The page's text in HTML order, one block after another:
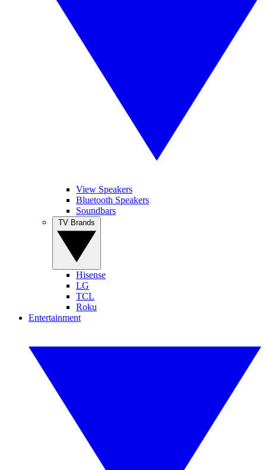
View Speakers
Bluetooth Speakers
Soundbars
Hisense
LG
TCL
Roku
Entertainment